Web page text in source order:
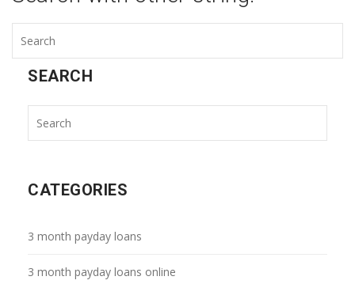
SEARCH
CATEGORIES
3 month payday loans
3 month payday loans online